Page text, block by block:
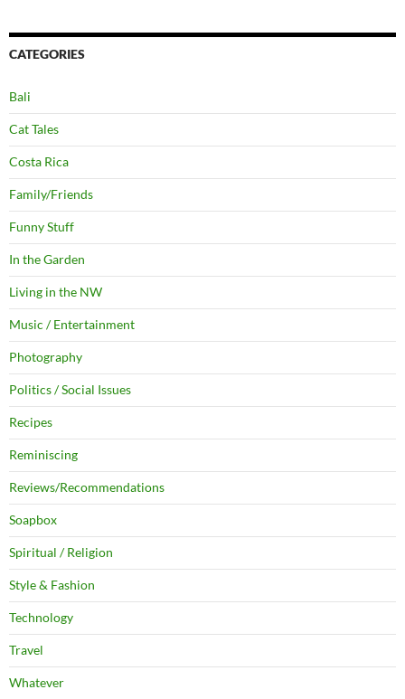
CATEGORIES
Bali
Cat Tales
Costa Rica
Family/Friends
Funny Stuff
In the Garden
Living in the NW
Music / Entertainment
Photography
Politics / Social Issues
Recipes
Reminiscing
Reviews/Recommendations
Soapbox
Spiritual / Religion
Style & Fashion
Technology
Travel
Whatever